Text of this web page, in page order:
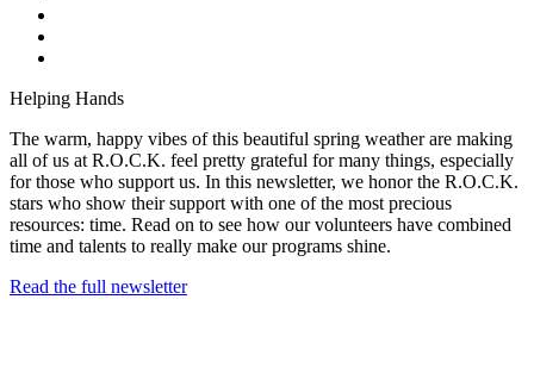
Helping Hands
The warm, happy vibes of this beautiful spring weather are making
all of us at R.O.C.K. feel pretty grateful for many things, especially
for those who support us. In this newsletter, we honor the R.O.C.K.
stars who show their support with one of the most precious
resources: time. Read on to see how our volunteers have combined
time and talents to really make our programs shine.
Read the full newsletter